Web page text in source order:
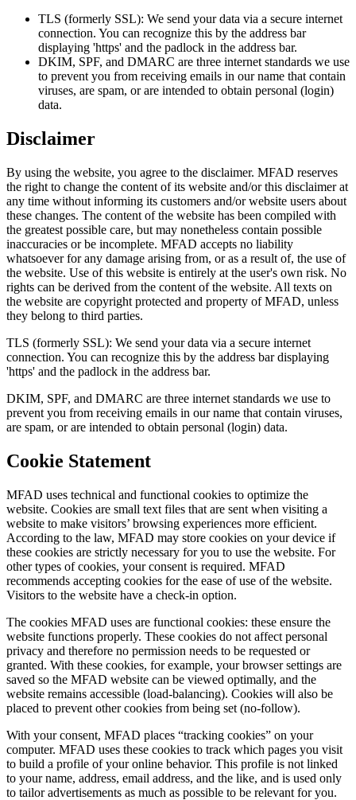
TLS (formerly SSL): We send your data via a secure internet
connection. You can recognize this by the address bar
displaying 'https' and the padlock in the address bar.
DKIM, SPF, and DMARC are three internet standards we use
to prevent you from receiving emails in our name that contain
viruses, are spam, or are intended to obtain personal (login)
data.
Disclaimer
By using the website, you agree to the disclaimer. MFAD reserves
the right to change the content of its website and/or this disclaimer at
any time without informing its customers and/or website users about
these changes. The content of the website has been compiled with
the greatest possible care, but may nonetheless contain possible
inaccuracies or be incomplete. MFAD accepts no liability
whatsoever for any damage arising from, or as a result of, the use of
the website. Use of this website is entirely at the user's own risk. No
rights can be derived from the content of the website. All texts on
the website are copyright protected and property of MFAD, unless
they belong to third parties.
TLS (formerly SSL): We send your data via a secure internet
connection. You can recognize this by the address bar displaying
'https' and the padlock in the address bar.
DKIM, SPF, and DMARC are three internet standards we use to
prevent you from receiving emails in our name that contain viruses,
are spam, or are intended to obtain personal (login) data.
Cookie Statement
MFAD uses technical and functional cookies to optimize the
website. Cookies are small text files that are sent when visiting a
website to make visitors’ browsing experiences more efficient.
According to the law, MFAD may store cookies on your device if
these cookies are strictly necessary for you to use the website. For
other types of cookies, your consent is required. MFAD
recommends accepting cookies for the ease of use of the website.
Visitors to the website have a check-in option.
The cookies MFAD uses are functional cookies: these ensure the
website functions properly. These cookies do not affect personal
privacy and therefore no permission needs to be requested or
granted. With these cookies, for example, your browser settings are
saved so the MFAD website can be viewed optimally, and the
website remains accessible (load-balancing). Cookies will also be
placed to prevent other cookies from being set (no-follow).
With your consent, MFAD places “tracking cookies” on your
computer. MFAD uses these cookies to track which pages you visit
to build a profile of your online behavior. This profile is not linked
to your name, address, email address, and the like, and is used only
to tailor advertisements as much as possible to be relevant for you.